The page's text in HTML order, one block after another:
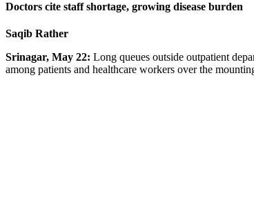
Doctors cite staff shortage, growing disease burden
Saqib Rather
Srinagar, May 22: Long queues outside outpatient
among patients and healthcare workers over the